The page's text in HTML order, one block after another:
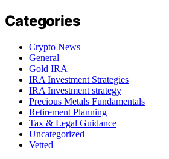
Categories
Crypto News
General
Gold IRA
IRA Investment Strategies
IRA Investment strategy
Precious Metals Fundamentals
Retirement Planning
Tax & Legal Guidance
Uncategorized
Vetted